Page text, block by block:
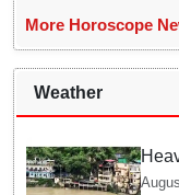
More Horoscope
Weather